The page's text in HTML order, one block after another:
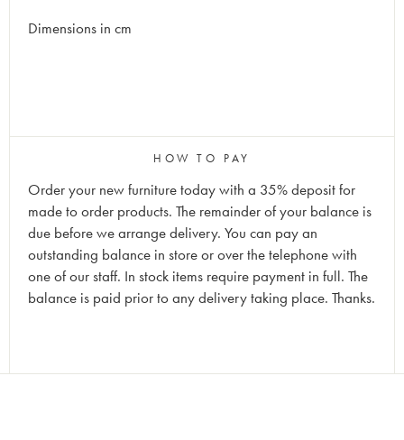
Dimensions in cm
HOW TO PAY
Order your new furniture today with a 35% deposit for
made to order products. The remainder of your balance is
due before we arrange delivery. You can pay an
outstanding balance in store or over the telephone with
one of our staff. In stock items require payment in full. The
balance is paid prior to any delivery taking place. Thanks.